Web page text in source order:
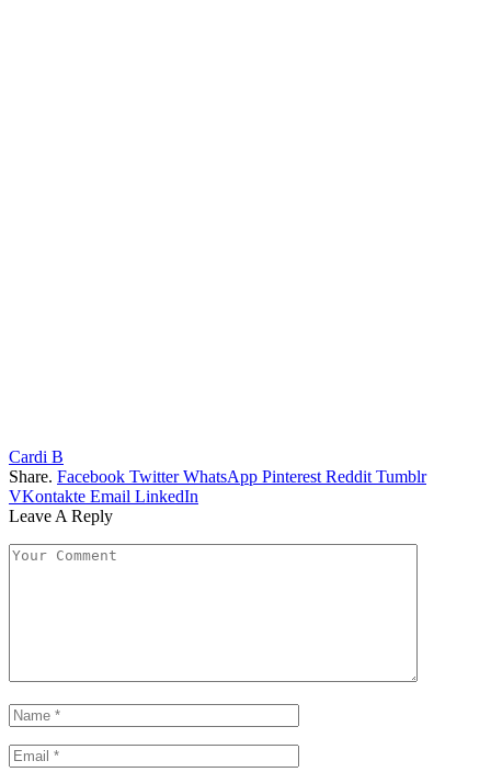
Cardi B
Share. Facebook Twitter WhatsApp Pinterest Reddit Tumblr
VKontakte Email LinkedIn
Leave A Reply